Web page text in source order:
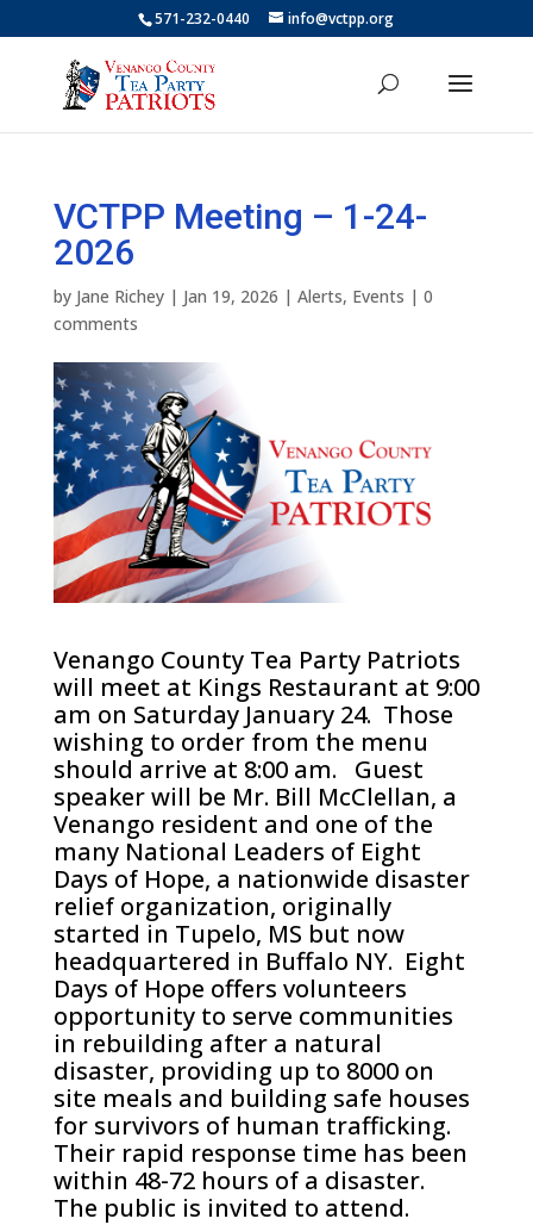
571-232-0440 info@vctpp.org
VCTPP Meeting – 1-24-
2026
by Jane Richey| Jan 19, 2026 | Alerts, Events | 0
comments
Venango County Tea Party Patriots
will meet at Kings Restaurant at 9:00
am on Saturday January 24. Those
wishing to order from the menu
should arrive at 8:00 am. Guest
speaker will be Mr. Bill McClellan, a
Venango resident and one of the
many National Leaders of Eight
Days of Hope, a nationwide disaster
relief organization, originally
started in Tupelo, MS but now
headquartered in Buffalo NY. Eight
Days of Hope offers volunteers
opportunity to serve communities
in rebuilding after a natural
disaster, providing up to 8000 on
site meals and building safe houses
for survivors of human trafficking.
Their rapid response time has been
within 48-72 hours of a disaster.
The public is invited to attend.